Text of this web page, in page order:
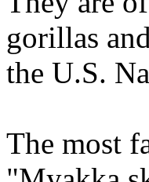
gorillas
the U.S.
The most